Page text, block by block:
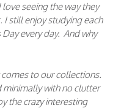
seeing the way they
still enjoy studying each
Day every day. And why
to our collections.
minimally with no clutter
the crazy interesting